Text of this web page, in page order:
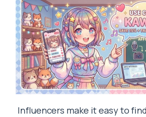
Influencers make it easy to